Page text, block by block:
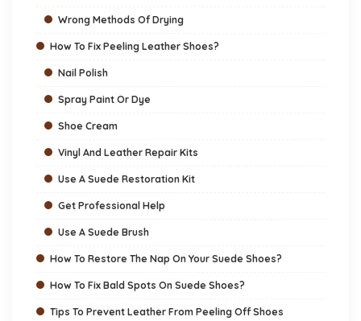
Wrong Methods Of Drying
How To Fix Peeling Leather Shoes?
Nail Polish
Spray Paint Or Dye
Shoe Cream
Vinyl And Leather Repair Kits
Use A Suede Restoration Kit
Get Professional Help
Use A Suede Brush
How To Restore The Nap On Your Suede Shoes?
How To Fix Bald Spots On Suede Shoes?
Tips To Prevent Leather From Peeling Off Shoes